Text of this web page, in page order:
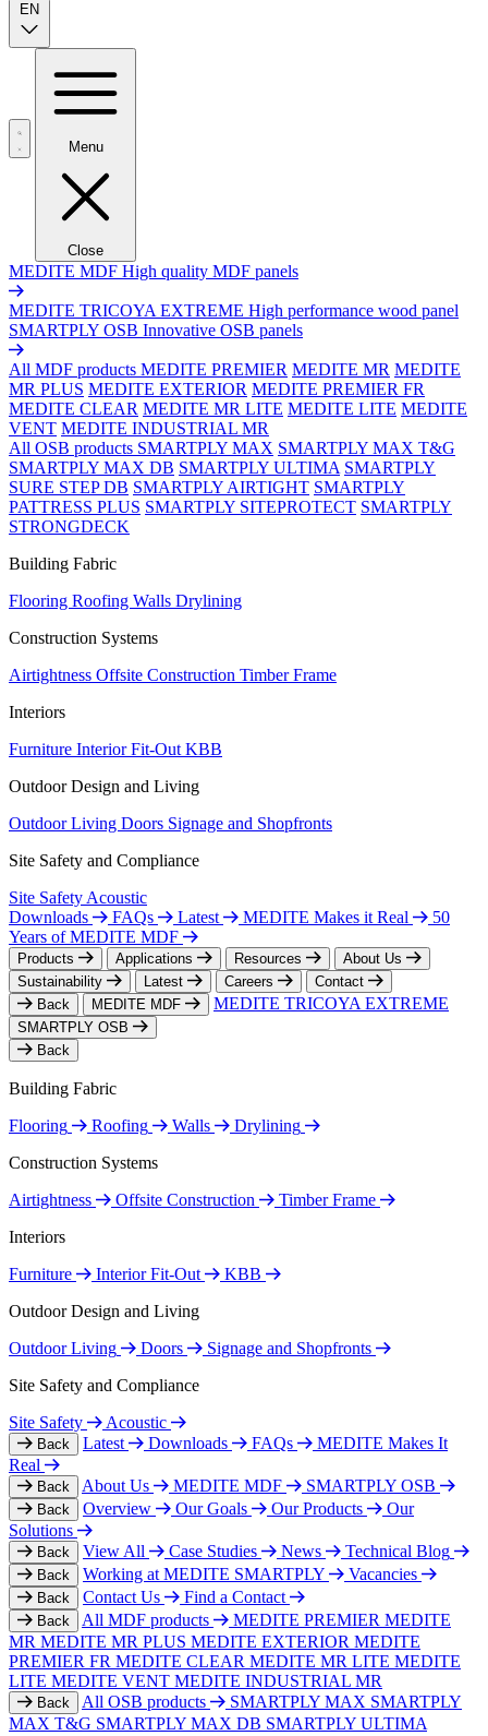
EN
Menu
Close
MEDITE MDF High quality MDF panels
MEDITE TRICOYA EXTREME High performance wood panel
SMARTPLY OSB Innovative OSB panels
All MDF products MEDITE PREMIER MEDITE MR MEDITE
MR PLUS MEDITE EXTERIOR MEDITE PREMIER FR
MEDITE CLEAR MEDITE MR LITE MEDITE LITE MEDITE
VENT MEDITE INDUSTRIAL MR
All OSB products SMARTPLY MAX SMARTPLY MAX T&G
SMARTPLY MAX DB SMARTPLY ULTIMA SMARTPLY
SURE STEP DB SMARTPLY AIRTIGHT SMARTPLY
PATTRESS PLUS SMARTPLY SITEPROTECT SMARTPLY
STRONGDECK
Building Fabric
Flooring Roofing Walls Drylining
Construction Systems
Airtightness Offsite Construction Timber Frame
Interiors
Furniture Interior Fit-Out KBB
Outdoor Design and Living
Outdoor Living Doors Signage and Shopfronts
Site Safety and Compliance
Site Safety Acoustic
Downloads
FAQs Latest MEDITE Makes it Real
50
Years of MEDITE MDF
Products Applications Resources
About Us
Sustainability
Latest Careers
Contact
Back
MEDITE MDF MEDITE TRICOYA EXTREME
SMARTPLY OSB
Back
Building Fabric
Flooring
Roofing Walls
Drylining
Construction Systems
Airtightness
Offsite Construction
Timber Frame
Interiors
Furniture
Interior Fit-Out
KBB
Outdoor Design and Living
Outdoor Living
Doors
Signage and Shopfronts
Site Safety and Compliance
Site Safety
Acoustic
Back Latest Downloads FAQs
MEDITE Makes It
Real
Back About Us MEDITE MDF SMARTPLY OSB
Back Overview Our Goals Our Products
Our
Solutions
Back View All Case Studies News Technical Blog
Back Working at MEDITE SMARTPLY Vacancies
Back Contact Us Find a Contact
Back All MDF products MEDITE PREMIER MEDITE
MR MEDITE MR PLUS MEDITE EXTERIOR MEDITE
PREMIER FR MEDITE CLEAR MEDITE MR LITE MEDITE
LITE MEDITE VENT MEDITE INDUSTRIAL MR
Back All OSB products SMARTPLY MAX SMARTPLY
MAX T&G SMARTPLY MAX DB SMARTPLY ULTIMA